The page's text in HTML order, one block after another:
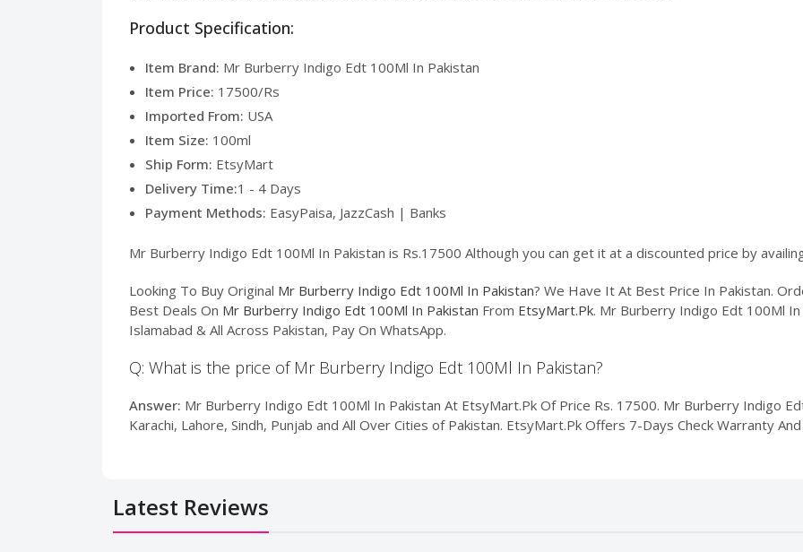
Product Specification:
Item Brand: Mr Burberry Indigo Edt 100Ml In Pakistan
Item Price: 17500/Rs
Imported From: USA
Item Size: 100ml
Ship Form: EtsyMart
Delivery Time:1 - 4 Days
Payment Methods: EasyPaisa, JazzCash | Banks
Mr Burberry Indigo Edt 100Ml In Pakistan is Rs.17500 Although you can get it at a discounted price by
Looking To Buy Original Mr Burberry Indigo Edt 100Ml In Pakistan? We Have It At Best Price In Pakistan.
Best Deals On Mr Burberry Indigo Edt 100Ml In Pakistan From EtsyMart.Pk. Mr Burberry Indigo Edt 100Ml
Islamabad & All Across Pakistan, Pay On WhatsApp.
Q: What is the price of Mr Burberry Indigo Edt 100Ml In Pakistan?
Answer: Mr Burberry Indigo Edt 100Ml In Pakistan At EtsyMart.Pk Of Price Rs. 17500. Mr Burberry Indigo
Karachi, Lahore, Sindh, Punjab and All Over Cities of Pakistan. EtsyMart.Pk Offers 7-Days Check Warranty
Latest Reviews